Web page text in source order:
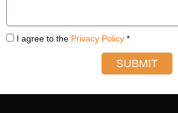
I agree to the Privacy Policy *
SUBMIT